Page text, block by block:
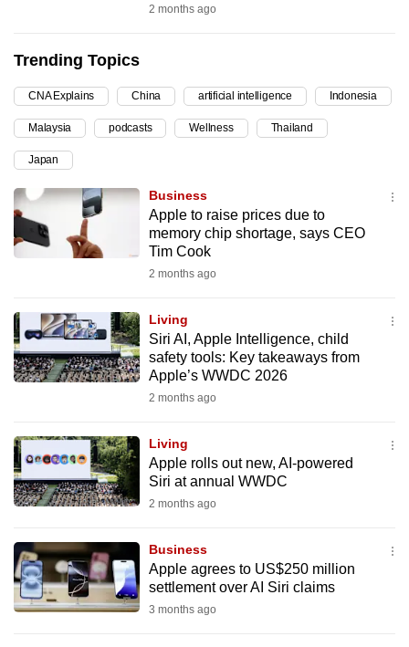
2 months ago
Trending Topics
CNA Explains China artificial intelligence Indonesia
Malaysia podcasts Wellness Thailand
Japan
Business
Apple to raise prices due to
memory chip shortage, says CEO
Tim Cook
2 months ago
Living
Siri AI, Apple Intelligence, child
safety tools: Key takeaways from
Apple’s WWDC 2026
2 months ago
Living
Apple rolls out new, AI-powered
Siri at annual WWDC
2 months ago
Business
Apple agrees to US$250 million
settlement over AI Siri claims
3 months ago
be.
To
continue,
upgrade
to
a
supported
browser
finest
experience,
download
app.
Upgraded
still
having
issues?
Contact